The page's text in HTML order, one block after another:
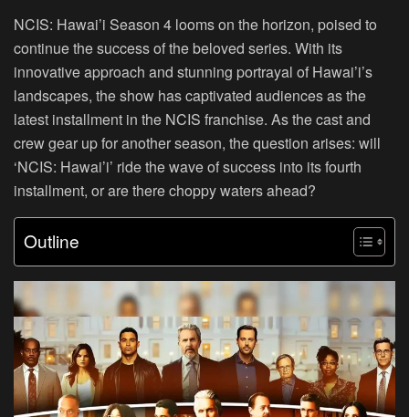
NCIS: Hawai’i Season 4 looms on the horizon, poised to
continue the success of the beloved series. With its
innovative approach and stunning portrayal of Hawai’i’s
landscapes, the show has captivated audiences as the
latest installment in the NCIS franchise. As the cast and
crew gear up for another season, the question arises: will
‘NCIS: Hawai’i’ ride the wave of success into its fourth
installment, or are there choppy waters ahead?
Outline